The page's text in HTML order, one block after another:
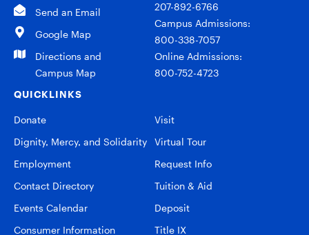
Send an Email
Google Map
Directions and
Campus Map
207-892-6766
Campus Admissions:
800-338-7057
Online Admissions:
800-752-4723
QUICKLINKS
Donate
Dignity, Mercy, and Solidarity
Employment
Contact Directory
Events Calendar
Consumer Information
Visit
Virtual Tour
Request Info
Tuition & Aid
Deposit
Title IX